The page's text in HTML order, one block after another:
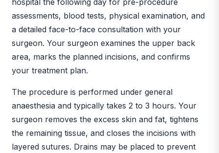
assessments, blood tests, physical examination, and
a detailed face-to-face consultation with your
surgeon. Your surgeon examines the upper back
area, marks the planned incisions, and confirms
your treatment plan.
The procedure is performed under general
anaesthesia and typically takes 2 to 3 hours. Your
surgeon removes the excess skin and fat, tightens
the remaining tissue, and closes the incisions with
layered sutures. Drains may be placed to prevent